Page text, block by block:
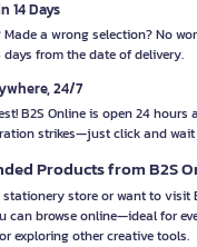
14 Days
a wrong selection? No
from the date of delivery.
24/7
B2S Online is open 24 hours
strikes—just click and
Products from B2S
store or want to visit
can browse online—ideal for
exploring other creative tools.